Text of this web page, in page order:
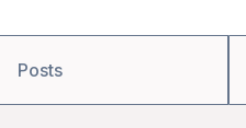
Posts